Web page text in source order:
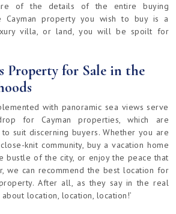
of the details of the entire buying
Cayman property you wish to buy is a
villa, or land, you will be spoilt for
Property for Sale in the
with panoramic sea views serve
for Cayman properties, which are
suit discerning buyers. Whether you are
knit community, buy a vacation home
bustle of the city, or enjoy the peace that
we can recommend the best location for
After all, as they say in the real
about location, location, location!’